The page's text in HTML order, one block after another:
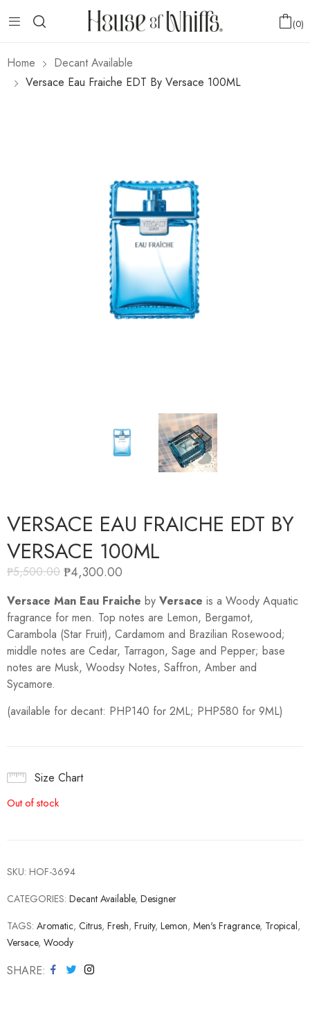
0
Home
Decant Available
Versace Eau Fraiche EDT By Versace 100ML
VERSACE EAU FRAICHE EDT BY
VERSACE 100ML
₱5,500.00 ₱4,300.00
Versace Man Eau Fraiche by Versace is a Woody Aquatic
fragrance for men. Top notes are Lemon, Bergamot,
Carambola (Star Fruit), Cardamom and Brazilian Rosewood;
middle notes are Cedar, Tarragon, Sage and Pepper; base
notes are Musk, Woodsy Notes, Saffron, Amber and
Sycamore.
(available for decant: PHP140 for 2ML; PHP580 for 9ML)
Size Chart
Out of stock
SKU: HOF-3694
CATEGORIES: Decant Available, Designer
TAGS: Aromatic, Citrus, Fresh, Fruity, Lemon, Men's Fragrance, Tropical,
Versace, Woody
SHARE